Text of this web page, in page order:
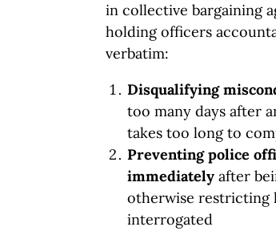
in collective bargaining
holding officers
verbatim:
Disqualifying
too many days after
takes too long to
Preventing police
immediately after
otherwise restricting
interrogated